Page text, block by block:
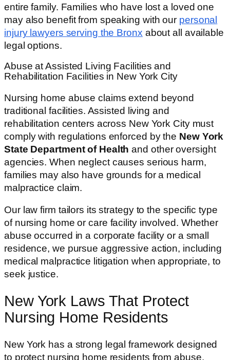
entire family. Families who have lost a loved one
may also benefit from speaking with our personal
injury lawyers serving the Bronx about all available
legal options.
Abuse at Assisted Living Facilities and
Rehabilitation Facilities in New York City
Nursing home abuse claims extend beyond
traditional facilities. Assisted living and
rehabilitation centers across New York City must
comply with regulations enforced by the New York
State Department of Health and other oversight
agencies. When neglect causes serious harm,
families may also have grounds for a medical
malpractice claim.
Our law firm tailors its strategy to the specific type
of nursing home or care facility involved. Whether
abuse occurred in a corporate facility or a small
residence, we pursue aggressive action, including
medical malpractice litigation when appropriate, to
seek justice.
New York Laws That Protect
Nursing Home Residents
New York has a strong legal framework designed
to protect nursing home residents from abuse,